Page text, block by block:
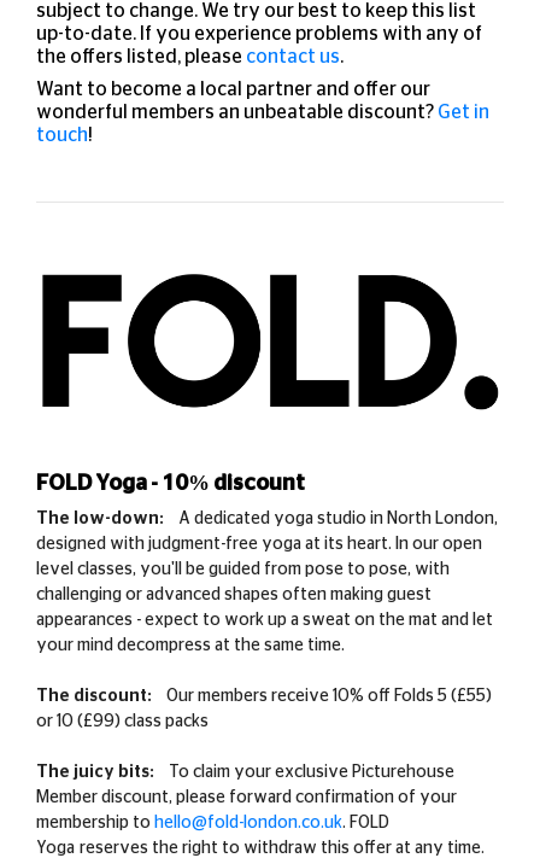
subject to change. We try our best to keep this list
up-to-date. If you experience problems with any of
the offers listed, please contact us.
Want to become a local partner and offer our
wonderful members an unbeatable discount? Get in
touch!
FOLD Yoga - 10% discount
The low-down: A dedicated yoga studio in North London,
designed with judgment-free yoga at its heart. In our open
level classes, you'll be guided from pose to pose, with
challenging or advanced shapes often making guest
appearances - expect to work up a sweat on the mat and let
your mind decompress at the same time.
The discount: Our members receive 10% off Folds 5 (£55)
or 10 (£99) class packs
The juicy bits: To claim your exclusive Picturehouse
Member discount, please forward confirmation of your
membership to hello@fold-london.co.uk. FOLD
Yoga reserves the right to withdraw this offer at any time.